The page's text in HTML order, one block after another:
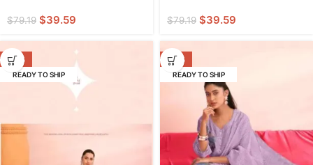
$79.19 $39.59 $79.19 $39.59
-47%
READY TO SHIP
-47%
READY TO SHIP